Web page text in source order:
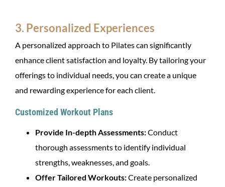
3. Personalized Experiences
A personalized approach to Pilates can significantly
enhance client satisfaction and loyalty. By tailoring your
offerings to individual needs, you can create a unique
and rewarding experience for each client.
Customized Workout Plans
Provide In-depth Assessments:Conduct
thorough assessments to identify individual
strengths, weaknesses, and goals.
Offer Tailored Workouts:Create personalized